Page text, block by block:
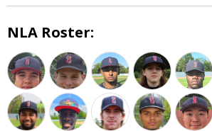
NLA Roster: